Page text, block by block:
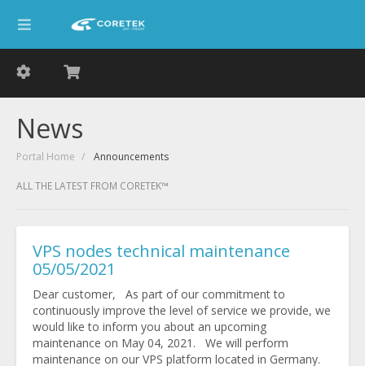
News
Portal Home Announcements
ALL THE LATEST FROM CORETEK™
VPS nodes technical maintenance
05/05/2021
Dear customer, As part of our commitment to
continuously improve the level of service we provide, we
would like to inform you about an upcoming
maintenance on May 04, 2021. We will perform
maintenance on our VPS platform located in Germany.